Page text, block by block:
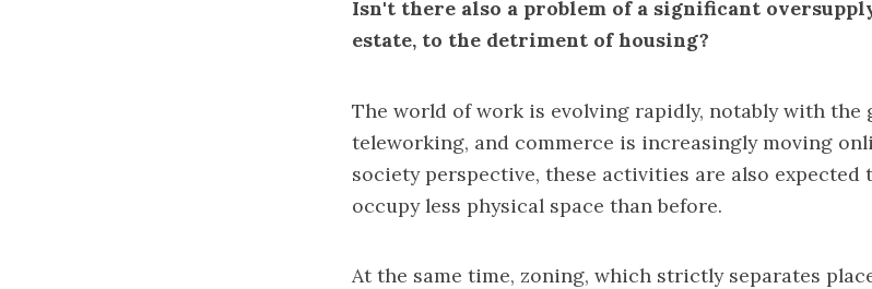
Isn't there also a problem of a significant
estate, to the detriment of housing?
The world of work is evolving rapidly, notably with the
teleworking, and commerce is increasingly moving
society perspective, these activities are also
occupy less physical space than before.
At the same time, zoning, which strictly separates